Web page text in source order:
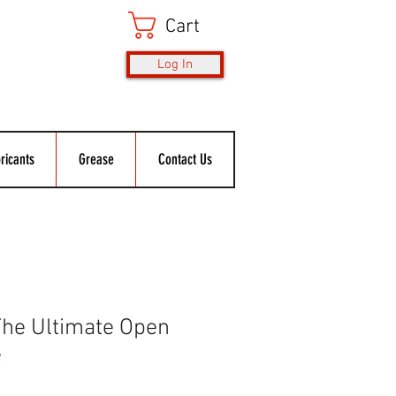
Cart
Log In
Grease Contact Us
Ultimate Open